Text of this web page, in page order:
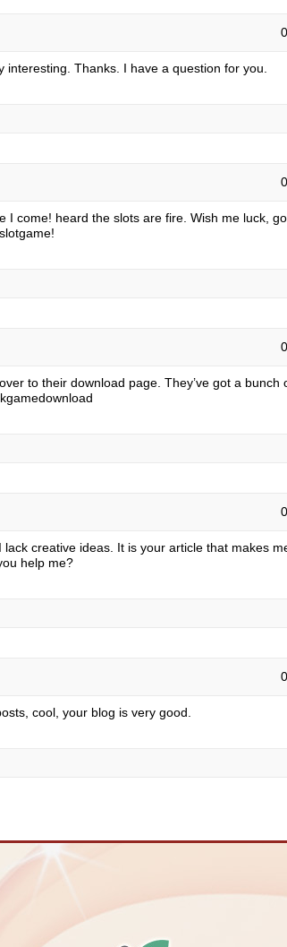
Thanks. I have a question for you.
I come! heard the slots are fire. Wish me luck,
!
to their download page. They’ve got a bunch
creative ideas. It is your article that makes
help me?
cool, your blog is very good.